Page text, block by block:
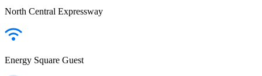
North Central Expressway
Energy Square Guest